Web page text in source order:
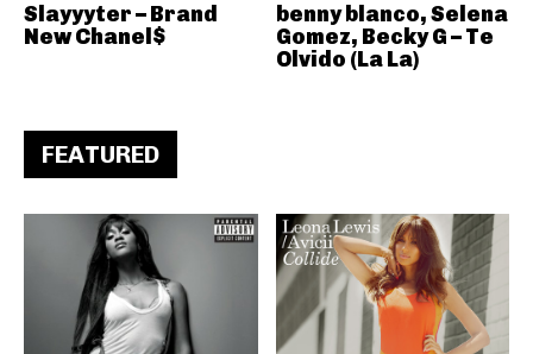
Slayyyter – Brand
New Chanel$
benny blanco, Selena
Gomez, Becky G – Te
Olvido (La La)
FEATURED